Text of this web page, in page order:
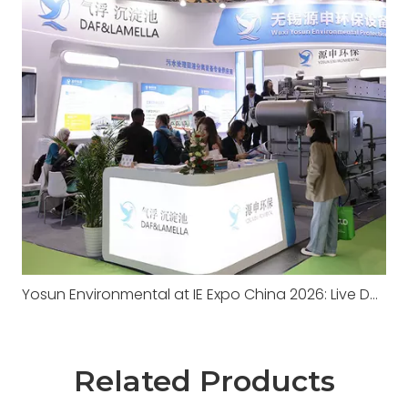
Yosun Environmental at IE Expo China 2026: Live DAF Demonstration, A Successful Conclusion
Related Products